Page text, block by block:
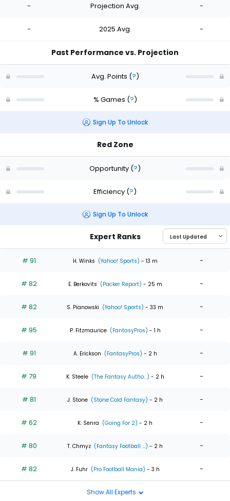
- Projection Avg. -
- 2025 Avg. -
Past Performance vs. Projection
Avg. Points (?)
% Games (?)
Sign Up To Unlock
Red Zone
Opportunity (?)
Efficiency (?)
Sign Up To Unlock
Expert Ranks
# 91 H. Winks (Yahoo! Sports) - 13 m -
# 82 E. Berkovits (Packer Report) - 25 m -
# 82 S. Pianowski (Yahoo! Sports) - 33 m -
# 95 P. Fitzmaurice (FantasyPros) - 1 h -
# 91 A. Erickson (FantasyPros) - 2 h -
# 79 K. Steele (The Fantasy Autho...) - 2 h -
# 81 J. Stone (Stone Cold Fantasy) - 2 h -
# 62 K. Senra (Going For 2) - 2 h -
# 80 T. Chmyz (Fantasy Football ...) - 2 h -
# 82 J. Fuhr (Pro Football Mania) - 3 h -
Show All Experts